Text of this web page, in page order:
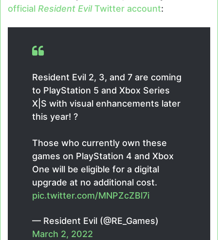
official Resident EvilTwitter account:
Resident Evil 2, 3, and 7 are coming
to PlayStation 5 and Xbox Series
X|S with visual enhancements later
this year! ?
Those who currently own these
games on PlayStation 4 and Xbox
One will be eligible for a digital
upgrade at no additional cost.
pic.twitter.com/MNPZcZBl7i
— Resident Evil (@RE_Games)
March 2, 2022